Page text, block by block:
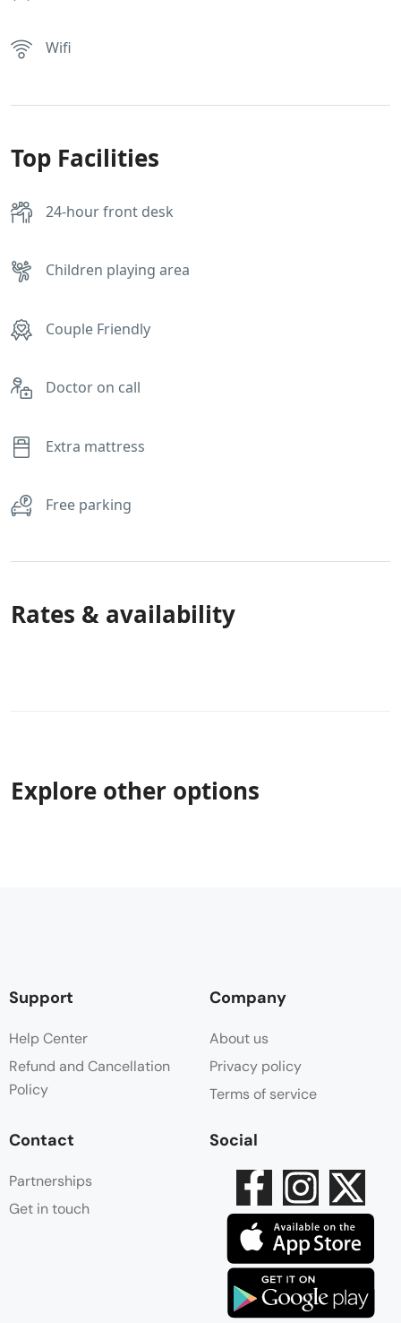
Wifi
Top Facilities
24-hour front desk
Children playing area
Couple Friendly
Doctor on call
Extra mattress
Free parking
Rates & availability
Explore other options
Support
Help Center
Refund and Cancellation
Policy
Company
About us
Privacy policy
Terms of service
Contact
Partnerships
Get in touch
Social